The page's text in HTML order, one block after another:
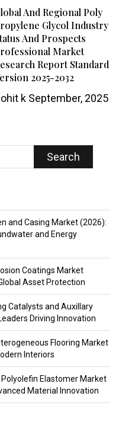
And Regional Poly
Glycol Industry
And Prospects
Market
Report Standard
2025-2032
kSeptember, 2025
Search
and Casing Market (2026):
and Energy
Coatings Market
Asset Protection
Catalysts and Auxillary
Driving Innovation
Flooring Market
Interiors
Polyolefin Elastomer Market
Material Innovation